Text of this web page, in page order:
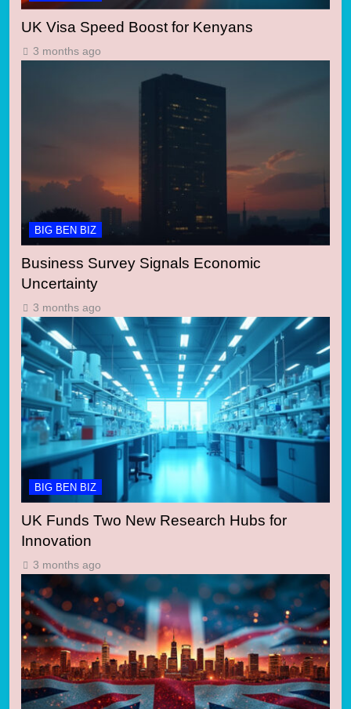
UK Visa Speed Boost for Kenyans
3 months ago
BIG BEN BIZ
Business Survey Signals Economic
Uncertainty
3 months ago
BIG BEN BIZ
UK Funds Two New Research Hubs for
Innovation
3 months ago